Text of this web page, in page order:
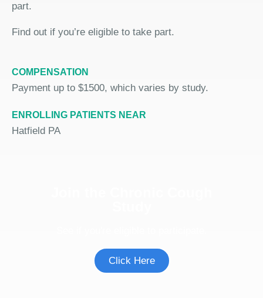
part.
Find out if you’re eligible to take part.
COMPENSATION
Payment up to $1500, which varies by study.
ENROLLING PATIENTS NEAR
Hatfield PA
Click Here